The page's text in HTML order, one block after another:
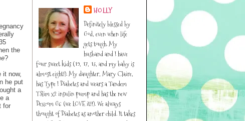
the
?
it now,
he put
a
a
for
HOLLY
Definitely blessed by
God, even when life
gets tough. My
husband and I have
four sweet kids (19, 17, 13, and my baby is
almost eight!). My daughter, Mary Claire,
has Type I Diabetes and wears a Tandem
TSlim x2 insulin pump and has the new
Dexcom G6 (we LOVE it!!). We always
thought of Diabetes as another child. It takes